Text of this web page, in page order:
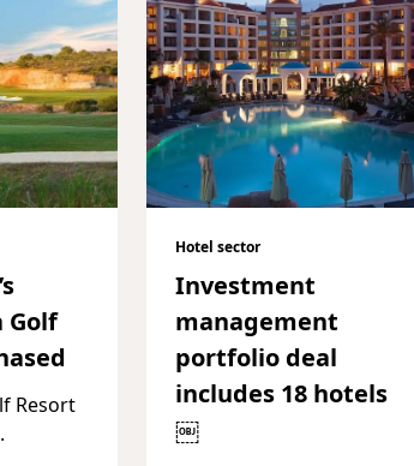
Golf
Resort
Hotel sector
Investment
management
portfolio deal
includes 18 hotels
￼